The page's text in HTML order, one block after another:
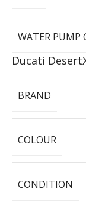
WATER PUMP
Ducati
BRAND
COLOUR
CONDITION